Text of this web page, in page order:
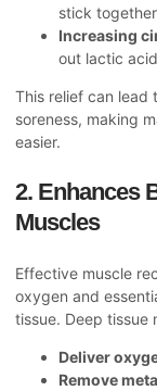
stick
Increasing
out lactic
This relief can lead
soreness, making
easier.
2. Enhances
Muscles
Effective muscle
oxygen and
tissue. Deep tissue
Deliver
Remove